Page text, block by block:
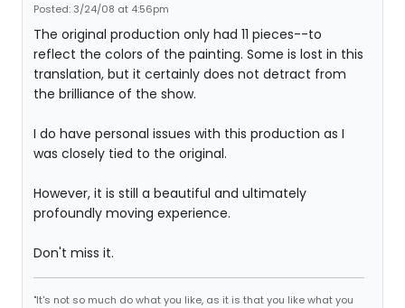
Posted: 3/24/08 at 4:56pm
The original production only had 11 pieces--to
reflect the colors of the painting. Some is lost in this
translation, but it certainly does not detract from
the brilliance of the show.
I do have personal issues with this production as I
was closely tied to the original.
However, it is still a beautiful and ultimately
profoundly moving experience.
Don't miss it.
"It's not so much do what you like, as it is that you like what you